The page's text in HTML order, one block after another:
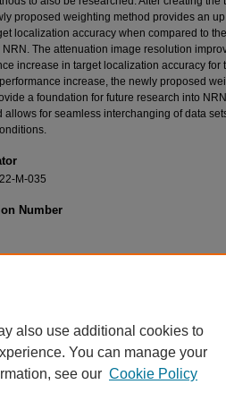
proposed weighting method provides an
localization accuracy when compared to
The attenuation image resolution
increase in target localization accuracy for
increase, the newly proposed
a foundation for future research into
allows for seamless interchanging of data
M-035
Number
Citation
also use additional cookies to
You can manage your
see our Cookie Policy